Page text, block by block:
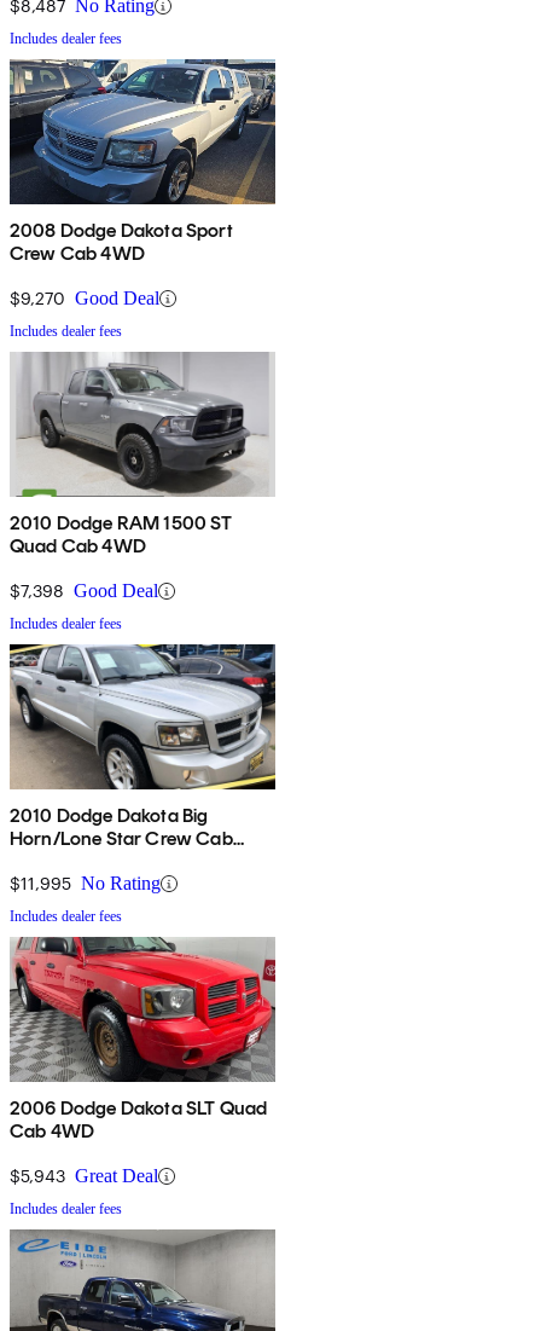
$8,487 No Rating
Includes dealer fees
2008 Dodge Dakota Sport
Crew Cab 4WD
$9,270 Good Deal
Includes dealer fees
2010 Dodge RAM 1500 ST
Quad Cab 4WD
$7,398 Good Deal
Includes dealer fees
2010 Dodge Dakota Big
Horn/Lone Star Crew Cab
$11,995 No Rating
Includes dealer fees
2006 Dodge Dakota SLT Quad
Cab 4WD
$5,943 Great Deal
Includes dealer fees